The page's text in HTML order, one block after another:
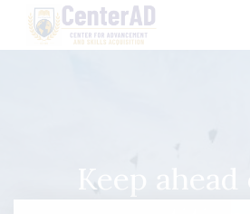
CenterAD
Keep